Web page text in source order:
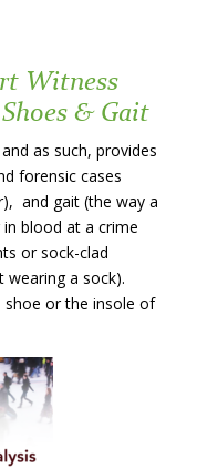
Witness
& Gait
as such, provides
forensic cases
and gait (the way a
blood at a crime
or sock-clad
a sock).
or the insole of